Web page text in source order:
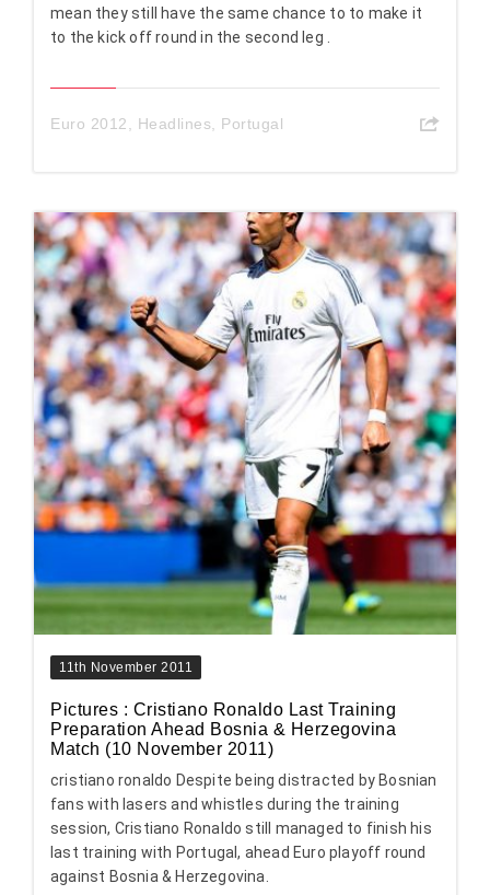
mean they still have the same chance to to make it
to the kick off round in the second leg .
Euro 2012, Headlines, Portugal
11th November 2011
Pictures : Cristiano Ronaldo Last Training
Preparation Ahead Bosnia & Herzegovina
Match (10 November 2011)
cristiano ronaldo Despite being distracted by Bosnian
fans with lasers and whistles during the training
session, Cristiano Ronaldo still managed to finish his
last training with Portugal, ahead Euro playoff round
against Bosnia & Herzegovina.